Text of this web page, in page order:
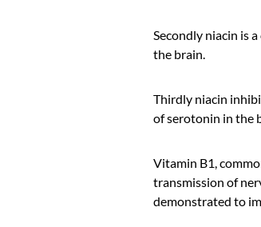
Secondly niacin is
the brain.
Thirdly niacin
of serotonin in the
Vitamin B1,
transmission of
demonstrated to